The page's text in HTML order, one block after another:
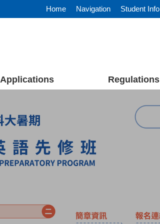
Home Navigation Student Info
Applications Regulations